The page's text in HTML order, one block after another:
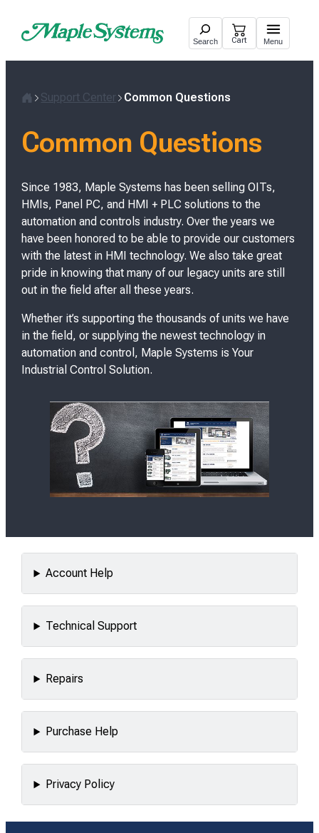
Search Cart Menu
m
Support Center Common Questions
Common Questions
Since 1983, Maple Systems has been selling OITs,
HMIs, Panel PC, and HMI + PLC solutions to the
automation and controls industry. Over the years we
have been honored to be able to provide our customers
with the latest in HMI technology. We also take great
pride in knowing that many of our legacy units are still
out in the field after all these years.
Whether it’s supporting the thousands of units we have
in the field, or supplying the newest technology in
automation and control, Maple Systems is Your
Industrial Control Solution.
Account Help
Technical Support
Repairs
Purchase Help
Privacy Policy